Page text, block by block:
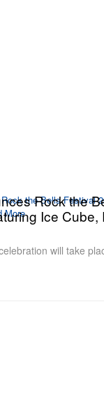
Rock the
Ice Cube,
will take